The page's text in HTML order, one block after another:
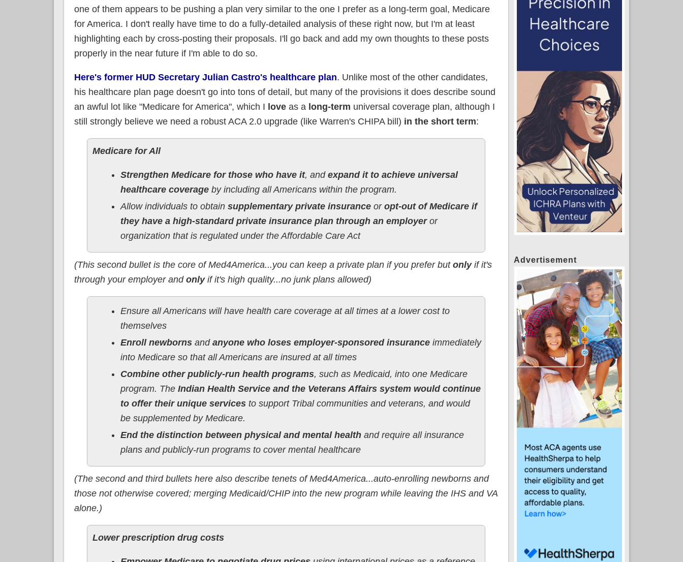
one of them appears to be pushing a plan very similar to the one I prefer as a long-term goal, Medicare
for America. I don't really have time to do a fully-detailed analysis of these right now, but I'm at least
highlighting each by cross-posting their proposals. I'll go back and add my own thoughts to these posts
properly in the near future if I'm able to do so.
Here's former HUD Secretary Julian Castro's healthcare plan. Unlike most of the other candidates,
his healthcare plan page doesn't go into tons of detail, but many of the provisions it does describe sound
an awful lot like "Medicare for America", which I loveas a long-term universal coverage plan, although I
still strongly believe we need a robust ACA 2.0 upgrade (like Warren's CHIPA bill) in the short term:
Medicare for All
Strengthen Medicare for those who have it, and expand it to achieve universal
healthcare coverageby including all Americans within the program.
Allow individuals to obtain supplementary private insuranceor opt-out of Medicare if
they have a high-standard private insurance plan through an employeror
organization that is regulated under the Affordable Care Act
(This second bullet is the core of Med4America...you can keep a private plan if you prefer but onlyif it's
through your employer and onlyif it's high quality...no junk plans allowed)
Ensure all Americans will have health care coverage at all times at a lower cost to
themselves
Enroll newbornsand anyone who loses employer-sponsored insuranceimmediately
into Medicare so that all Americans are insured at all times
Combine other publicly-run health programs, such as Medicaid, into one Medicare
program. The Indian Health Service and the Veterans Affairs system would continue
to offer their unique servicesto support Tribal communities and veterans, and would
be supplemented by Medicare.
End the distinction between physical and mental healthand require all insurance
plans and publicly-run programs to cover mental healthcare
(The second and third bullets here also describe tenets of Med4America...auto-enrolling newborns and
those not otherwise covered; merging Medicaid/CHIP into the new program while leaving the IHS and VA
alone.)
Lower prescription drug costs
Advertisement